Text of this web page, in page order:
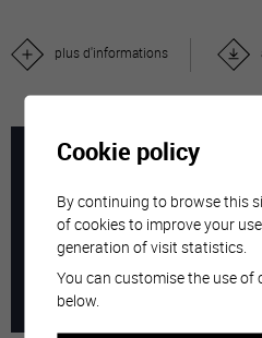
plus d'informations
7 -29
MARC NOVE
Cookie policy
By continuing to browse this
of cookies to improve your
generation of visit statistics.
You can customise the use
below.